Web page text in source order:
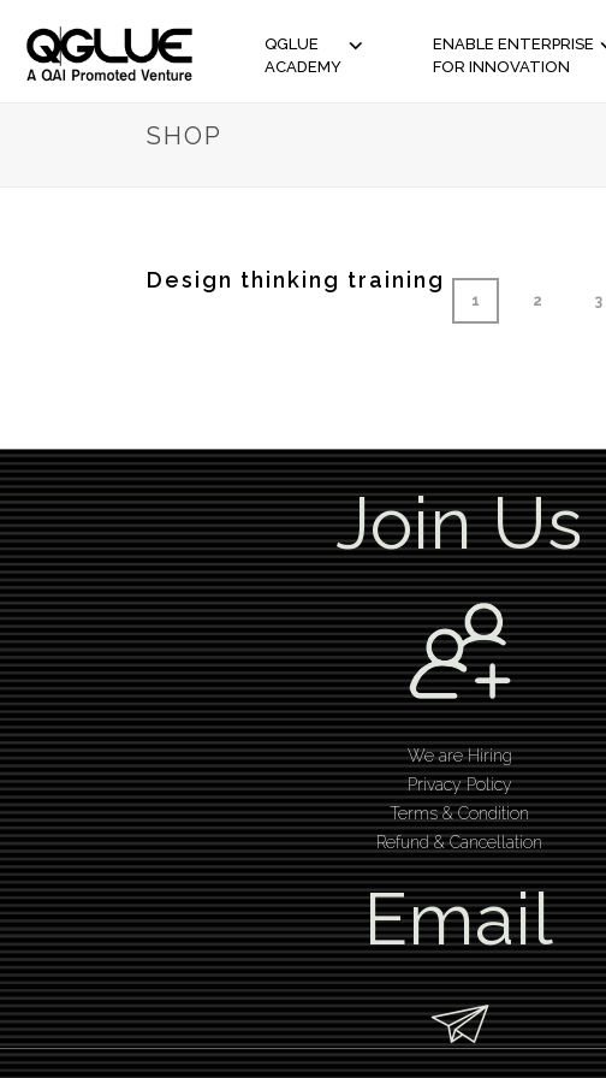
QGLUE
ACADEMY
ENABLE ENTERPRISE
FOR INNOVATION
SHOP
Design thinking training
1 2 3
Join Us
We are Hiring
Privacy Policy
Terms & Condition
Refund & Cancellation
Email